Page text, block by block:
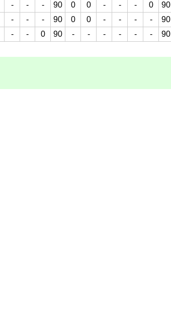
- - - 90 0 0 - - - 0 90
- - - 90 0 0 - - - - 90
- - 0 90 - - - - - - 90